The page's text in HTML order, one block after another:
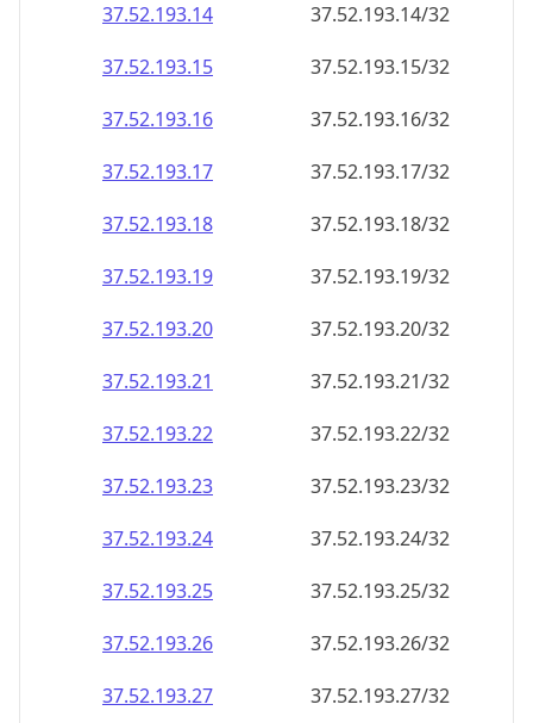
37.52.193.14
37.52.193.14/32
37.52.193.15
37.52.193.15/32
37.52.193.16
37.52.193.16/32
37.52.193.17
37.52.193.17/32
37.52.193.18
37.52.193.18/32
37.52.193.19
37.52.193.19/32
37.52.193.20
37.52.193.20/32
37.52.193.21
37.52.193.21/32
37.52.193.22
37.52.193.22/32
37.52.193.23
37.52.193.23/32
37.52.193.24
37.52.193.24/32
37.52.193.25
37.52.193.25/32
37.52.193.26
37.52.193.26/32
37.52.193.27
37.52.193.27/32